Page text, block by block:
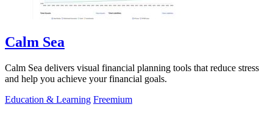
Calm Sea
Calm Sea delivers visual financial planning tools that reduce stress
and help you achieve your financial goals.
Education & Learning Freemium